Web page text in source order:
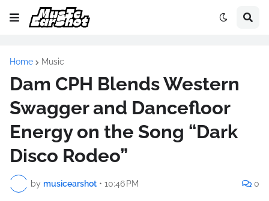
Home Music
Dam CPH Blends Western
Swagger and Dancefloor
Energy on the Song “Dark
Disco Rodeo”
by musicearshot • 10:46 PM 0